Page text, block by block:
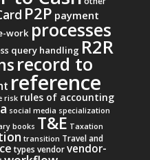
P2P payment
work processes
query handling R2R
record to
reference
risk rules of accounting
social media specialization
books T&E Taxation
transition Travel and
types vendor vendor-